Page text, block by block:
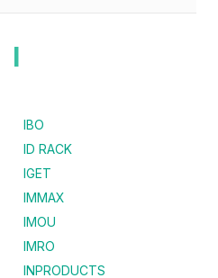
I
IBO
ID RACK
IGET
IMMAX
IMOU
IMRO
INPRODUCTS